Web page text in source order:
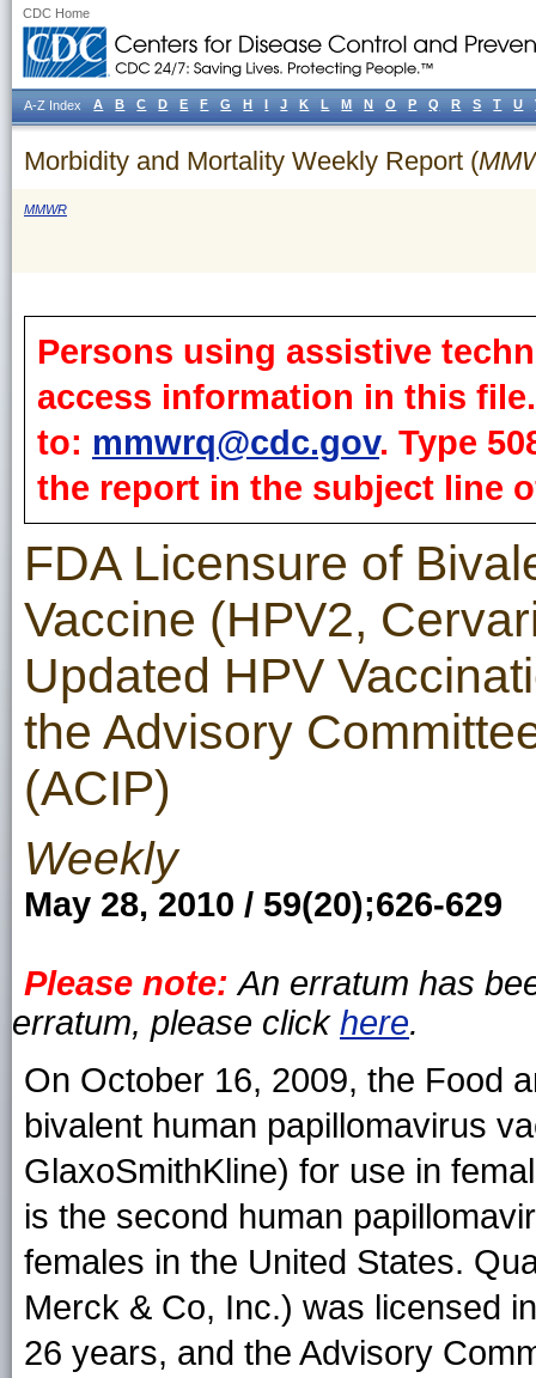
CDC Home
Morbidity and Mortality Weekly Report (
MMWR
Persons using assistive
access information in this
to: mmwrq@cdc.gov. Type
the report in the subject line
FDA Licensure of
Vaccine (HPV2,
Updated HPV
the Advisory
(ACIP)
Weekly
May 28, 2010 / 59(20);626-629
Please note:An erratum has
erratum, please click here.
On October 16, 2009, the Food
bivalent human papillomavirus
GlaxoSmithKline) for use in
is the second human
females in the United States.
Merck & Co, Inc.) was licensed
26 years, and the Advisory
A-Z Index A B C D E F G H I J K L M N O P Q R S T U